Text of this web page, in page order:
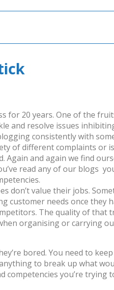
for 20 years. One of the
and resolve issues
consistently with
of different complaints or
and again we find
read any of our blogs
don’t value their jobs.
needs once they
The quality of that
organising or carrying
bored. You need to
to break up what
you’re trying